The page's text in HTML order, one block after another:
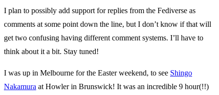
I plan to possibly add support for replies from the Fediverse as
comments at some point down the line, but I don’t know if that will
get two confusing having different comment systems. I’ll have to
think about it a bit. Stay tuned!
I was up in Melbourne for the Easter weekend, to see Shingo
Nakamura at Howler in Brunswick! It was an incredible 9 hour(!!)